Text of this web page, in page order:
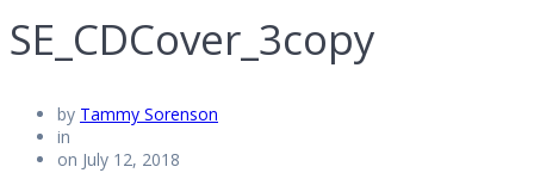
SE_CDCover_3copy
by Tammy Sorenson
in
on July 12, 2018